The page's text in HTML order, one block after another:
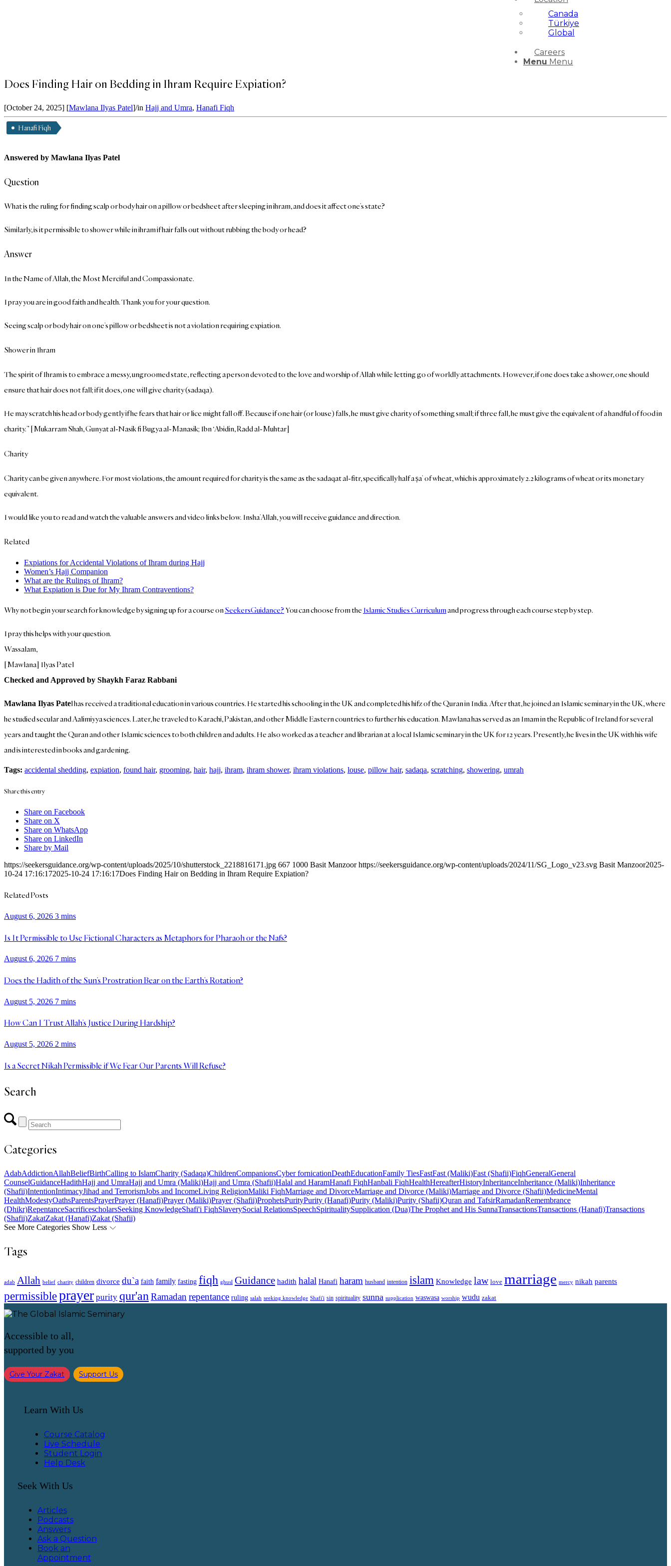
Canada
Türkiye
Global
Careers
Menu Menu
Does Finding Hair on Bedding in Ihram Require Expiation?
[October 24, 2025] [Mawlana Ilyas Patel]/in Hajj and Umra, Hanafi Fiqh
Hanafi Fiqh
Answered by Mawlana Ilyas Patel
Question
What is the ruling for finding scalp or body hair on a pillow or bedsheet after sleeping in ihram, and does it affect one’s state?
Similarly, is it permissible to shower while in ihram if hair falls out without rubbing the body or head?
Answer
In the Name of Allah, the Most Merciful and Compassionate.
I pray you are in good faith and health. Thank you for your question.
Seeing scalp or body hair on one’s pillow or bedsheet is not a violation requiring expiation.
Shower in Ihram
The spirit of Ihram is to embrace a messy, ungroomed state, reflecting a person devoted to the love and worship of Allah while letting go of worldly attachments. However, if one does take a shower, one should
ensure that hair does not fall; if it does, one will give charity (sadaqa).
He may scratch his head or body gently if he fears that hair or lice might fall off. Because if one hair (or louse) falls, he must give charity of something small; if three fall, he must give the equivalent of a handful of food in
charity.” [Mukarram Shah, Gunyat al-Nasik fi Bugya al-Manasik; Ibn ‘Abidin, Radd al-Muhtar]
Charity
Charity can be given anywhere. For most violations, the amount required for charity is the same as the sadaqat al-fitr, specifically half a ṣa’ of wheat, which is approximately 2.2 kilograms of wheat or its monetary
equivalent.
I would like you to read and watch the valuable answers and video links below. Insha’Allah, you will receive guidance and direction.
Related
Expiations for Accidental Violations of Ihram during Hajj
Women’s Ḥajj Companion
What are the Rulings of Ihram?
What Expiation is Due for My Ihram Contraventions?
Why not begin your search for knowledge by signing up for a course onSeekersGuidance? You can choose from the Islamic Studies Curriculumand progress through each course step by step.
I pray this helps with your question.
Wassalam,
[Mawlana] Ilyas Patel
Checked and Approved by Shaykh Faraz Rabbani
Mawlana Ilyas Patel has received a traditional education in various countries. He started his schooling in the UK and completed his hifz of the Quran in India. After that, he joined an Islamic seminary in the UK, where
he studied secular and Aalimiyya sciences. Later, he traveled to Karachi, Pakistan, and other Middle Eastern countries to further his education. Mawlana has served as an Imam in the Republic of Ireland for several
years and taught the Quran and other Islamic sciences to both children and adults. He also worked as a teacher and librarian at a local Islamic seminary in the UK for 12 years. Presently, he lives in the UK with his wife
and is interested in books and gardening.
Tags: accidental shedding, expiation, found hair, grooming, hair, hajj, ihram, ihram shower, ihram violations, louse, pillow hair, sadaqa, scratching, showering, umrah
Share this entry
Share on Facebook
Share on X
Share on WhatsApp
Share on LinkedIn
Share by Mail
https://seekersguidance.org/wp-content/uploads/2025/10/shutterstock_2218816171.jpg 667 1000 Basit Manzoor https://seekersguidance.org/wp-content/uploads/2024/11/SG_Logo_v23.svg Basit Manzoor2025-
10-24 17:16:172025-10-24 17:16:17Does Finding Hair on Bedding in Ihram Require Expiation?
Related Posts
August 6, 2026 3 mins
Is It Permissible to Use Fictional Characters as Metaphors for Pharaoh or the Nafs?
August 6, 2026 7 mins
Does the Hadith of the Sun’s Prostration Bear on the Earth’s Rotation?
August 5, 2026 7 mins
How Can I Trust Allah’s Justice During Hardship?
August 5, 2026 2 mins
Is a Secret Nikah Permissible if We Fear Our Parents Will Refuse?
Search
Categories
AdabAddictionAllahBeliefBirthCalling to IslamCharity (Sadaqa)ChildrenCompanionsCyber fornicationDeathEducationFamily TiesFastFast (Maliki)Fast (Shafii)FiqhGeneralGeneral
CounselGuidanceHadithHajj and UmraHajj and Umra (Maliki)Hajj and Umra (Shafii)Halal and HaramHanafi FiqhHanbali FiqhHealthHereafterHistoryInheritanceInheritance (Maliki)Inheritance
(Shafii)IntentionIntimacyJihad and TerrorismJobs and IncomeLiving ReligionMaliki FiqhMarriage and DivorceMarriage and Divorce (Maliki)Marriage and Divorce (Shafii)MedicineMental
HealthModestyOathsParentsPrayerPrayer (Hanafi)Prayer (Maliki)Prayer (Shafii)ProphetsPurityPurity (Hanafi)Purity (Maliki)Purity (Shafii)Quran and TafsirRamadanRemembrance
(Dhikr)RepentanceSacrificescholarsSeeking KnowledgeShafi'i FiqhSlaverySocial RelationsSpeechSpiritualitySupplication (Dua)The Prophet and His SunnaTransactionsTransactions (Hanafi)Transactions
(Shafii)ZakatZakat (Hanafi)Zakat (Shafii)
See More Categories Show Less
Tags
adab Allah belief charity children divorce du`a faith family fasting fiqh ghusl Guidance hadith halal Hanafi haram husband intention islam Knowledge law love marriage mercy nikah parents
permissibleprayer purity qur'an Ramadan repentance ruling salah seeking knowledge Shafi'i sin spirituality sunna supplication waswasa worship wudu zakat
Accessible to all,
supported by you
Give Your Zakat Support Us
Learn With Us
Course Catalog
Live Schedule
Student Login
Help Desk
Seek With Us
Articles
Podcasts
Answers
Ask a Question
Book an
Appointment